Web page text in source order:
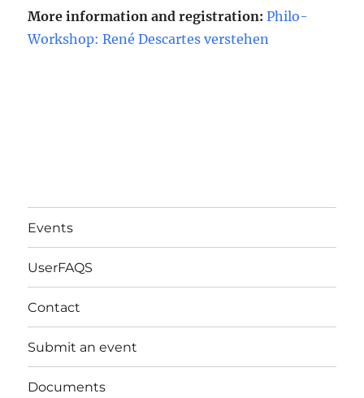
More information and registration:Philo-
Workshop: René Descartes verstehen
Events
UserFAQS
Contact
Submit an event
Documents